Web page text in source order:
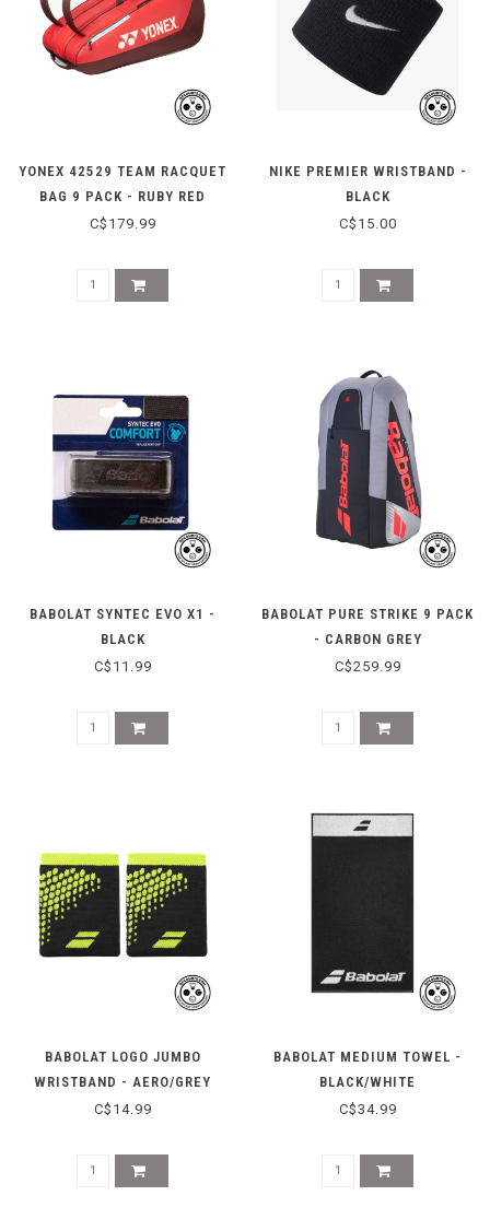
YONEX 42529 TEAM RACQUET
BAG 9 PACK - RUBY RED
C$179.99
NIKE PREMIER WRISTBAND -
BLACK
C$15.00
BABOLAT SYNTEC EVO X1 -
BLACK
C$11.99
BABOLAT PURE STRIKE 9 PACK
- CARBON GREY
C$259.99
BABOLAT LOGO JUMBO
WRISTBAND - AERO/GREY
C$14.99
BABOLAT MEDIUM TOWEL -
BLACK/WHITE
C$34.99